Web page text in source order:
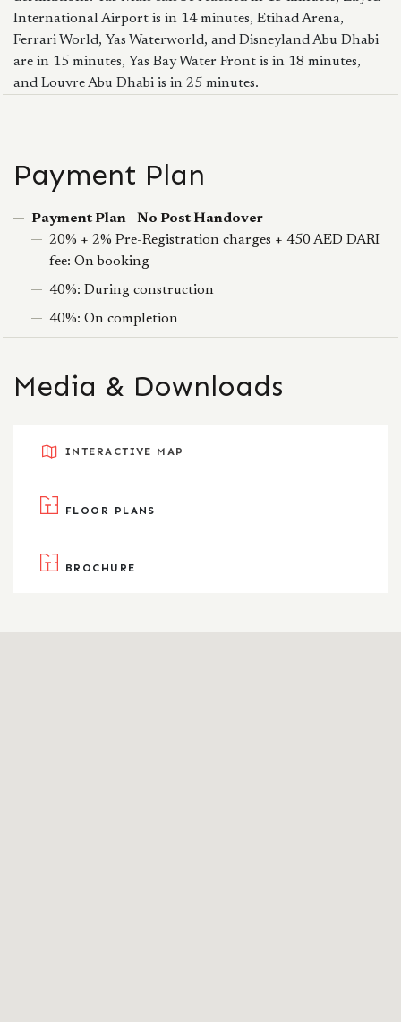
International Airport is in 14 minutes, Etihad Arena,
Ferrari World, Yas Waterworld, and Disneyland Abu Dhabi
are in 15 minutes, Yas Bay Water Front is in 18 minutes,
and Louvre Abu Dhabi is in 25 minutes.
Payment Plan
Payment Plan - No Post Handover
20% + 2% Pre-Registration charges + 450 AED DARI
fee: On booking
40%: During construction
40%: On completion
Media & Downloads
INTERACTIVE MAP
FLOOR PLANS
BROCHURE